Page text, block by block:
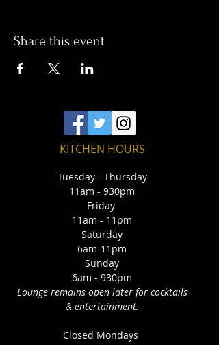
Share this event
KITCHEN HOURS
Tuesday - Thursday
11am - 930pm
Friday
11am - 11pm
Saturday
6am-11pm
Sunday
6am - 930pm
Lounge remains open later for cocktails
& entertainment.
Closed Mondays